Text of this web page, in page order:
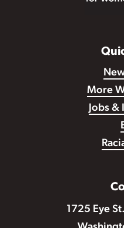
More
Jobs
1725 Eye